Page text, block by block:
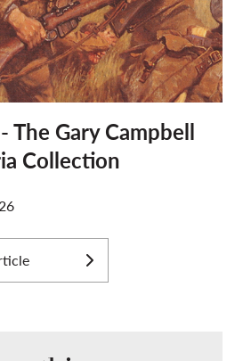
The Gary Campbell
Collection